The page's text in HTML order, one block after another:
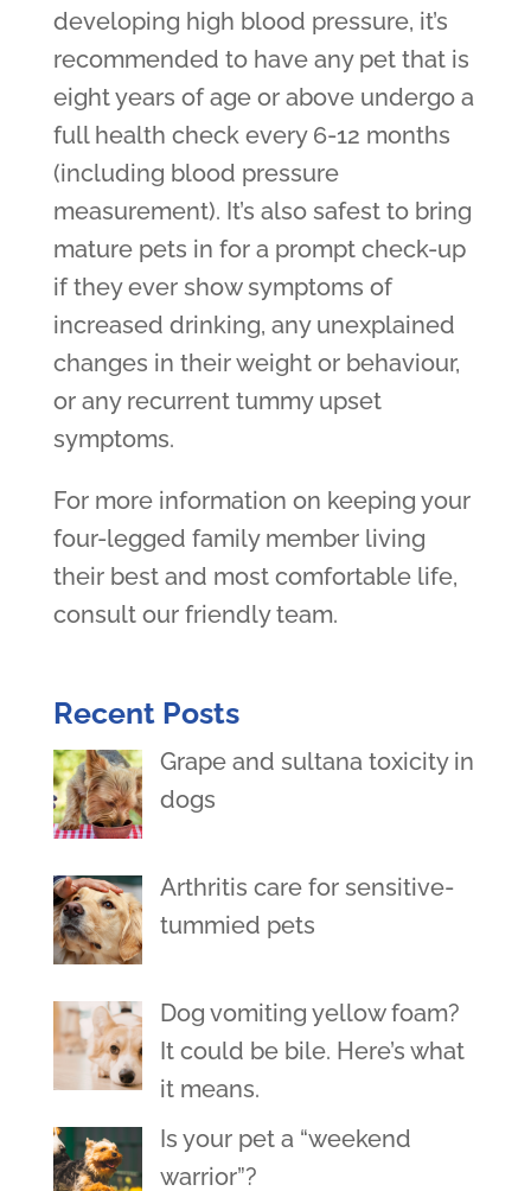
developing high blood pressure, it’s
recommended to have any pet that is
eight years of age or above undergo a
full health check every 6-12 months
(including blood pressure
measurement). It’s also safest to bring
mature pets in for a prompt check-up
if they ever show symptoms of
increased drinking, any unexplained
changes in their weight or behaviour,
or any recurrent tummy upset
symptoms.
For more information on keeping your
four-legged family member living
their best and most comfortable life,
consult our friendly team.
Recent Posts
Grape and sultana toxicity in
dogs
Arthritis care for sensitive-
tummied pets
Dog vomiting yellow foam?
It could be bile. Here’s what
it means.
Is your pet a “weekend
warrior”?